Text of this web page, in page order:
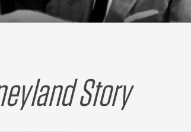
Story